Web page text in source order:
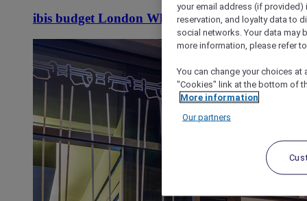
ibis budget London Whitechapel - Brick Lane
your email address (if
reservation, and loyalty data to
social networks. Your data may
more information, please refer
You can change your choices
"Cookies" link at the bottom of
More information
Our partners